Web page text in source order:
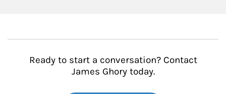
Ready to start a conversation? Contact
James Ghory today.